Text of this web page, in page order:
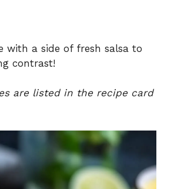
with a side of fresh salsa to
contrast!
are listed in the recipe card